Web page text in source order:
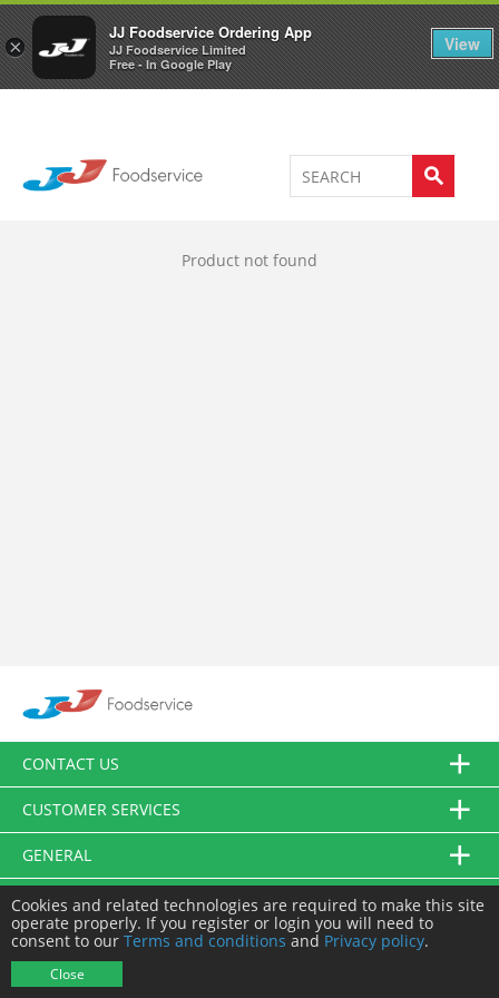
×
JJ Foodservice Ordering App
JJ Foodservice Limited
Free - In Google Play
View
Welcome to JJ's online store 0
Product not found
CONTACT US
CUSTOMER SERVICES
GENERAL
FOLLOW US
Cookies and related technologies are required to make this site
operate properly. If you register or login you will need to
consent to our Terms and conditions and Privacy policy.
Close